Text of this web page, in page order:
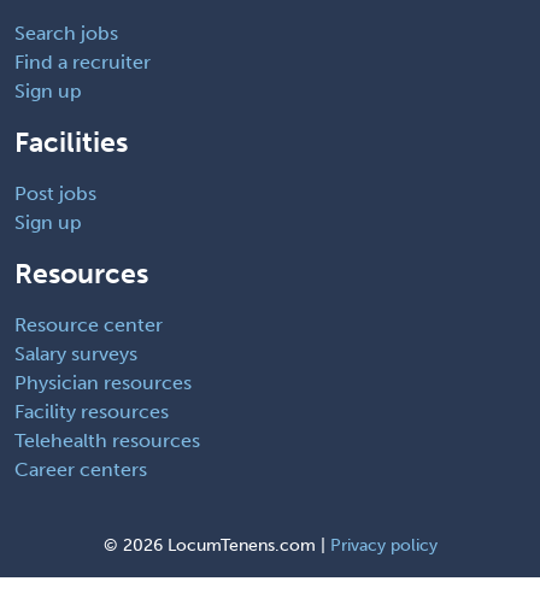
Search jobs
Find a recruiter
Sign up
Facilities
Post jobs
Sign up
Resources
Resource center
Salary surveys
Physician resources
Facility resources
Telehealth resources
Career centers
© 2026 LocumTenens.com | Privacy policy